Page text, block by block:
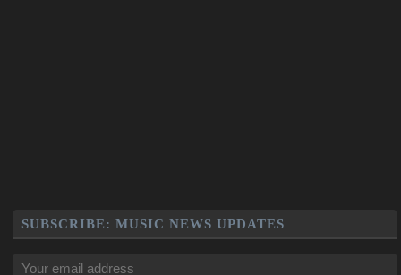
SUBSCRIBE: MUSIC NEWS UPDATES